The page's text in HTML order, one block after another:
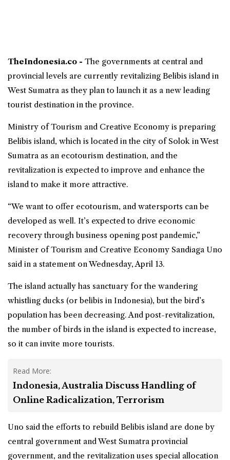
TheIndonesia.co - The governments at central and
provincial levels are currently revitalizing Belibis island in
West Sumatra as they plan to launch it as a new leading
tourist destination in the province.
Ministry of Tourism and Creative Economy is preparing
Belibis island, which is located in the city of Solok in West
Sumatra as an ecotourism destination, and the
revitalization is expected to improve and enhance the
island to make it more attractive.
“We want to offer ecotourism, and watersports can be
developed as well. It’s expected to drive economic
recovery through business opening post pandemic,”
Minister of Tourism and Creative Economy Sandiaga Uno
said in a statement on Wednesday, April 13.
The island actually has sanctuary for the wandering
whistling ducks (or belibis in Indonesia), but the bird’s
population has been decreasing. And post-revitalization,
the number of birds in the island is expected to increase,
so it can invite more tourists.
Read More:
Indonesia, Australia Discuss Handling of
Online Radicalization, Terrorism
Uno said the efforts to rebuild Belibis island are done by
central government and West Sumatra provincial
government, and the revitalization uses special allocation